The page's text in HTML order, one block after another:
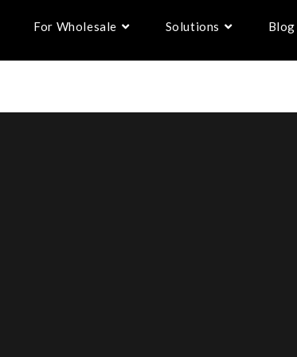
For Wholesale Solutions Blog